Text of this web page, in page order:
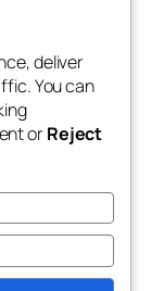
–
deliver
You can
orReject